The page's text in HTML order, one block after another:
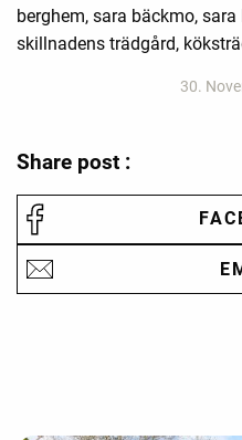
berghem, sara bäckmo,
skillnadens trädgård,
30.
Share post :